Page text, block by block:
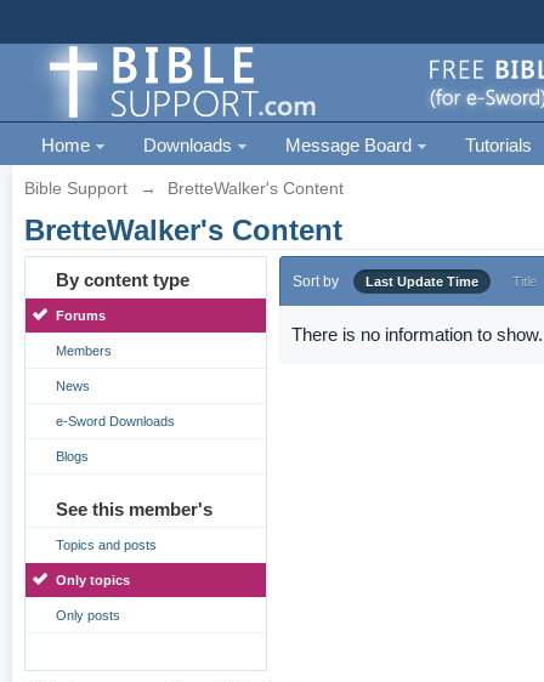
Home Downloads Message Board Tutorials
Bible Support → BretteWalker's Content
BretteWalker's Content
By content type
Forums
Members
News
e-Sword Downloads
Blogs
See this member's
Topics and posts
Only topics
Only posts
Sort by Last Update Time Title
There is no information to show.